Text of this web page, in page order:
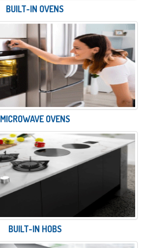
BUILT-IN OVENS
MICROWAVE OVENS
BUILT-IN HOBS